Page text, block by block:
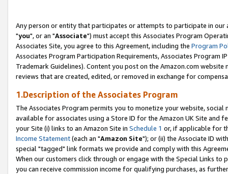
Any person or entity that participates or attempts to participate in our
"you", or an "Associate") must accept this Associates Program
Associates Site, you agree to this Agreement, including the Program
Associates Program Participation Requirements, Associates Program
Trademark Guidelines). Content you post on the Amazon.com
reviews that are created, edited, or removed in exchange for
1.Description of the Associates Program
The Associates Program permits you to monetize your website,
available for associates using a Store ID for the Amazon UK Site and
your Site (i) links to an Amazon Site in Schedule 1 or, if applicable for
Income Statement(each an "Amazon Site"); or (ii) the Associate ID
special "tagged" link formats we provide and comply with this
When our customers click through or engage with the Special Links
you can receive commission income for qualifying purchases, as